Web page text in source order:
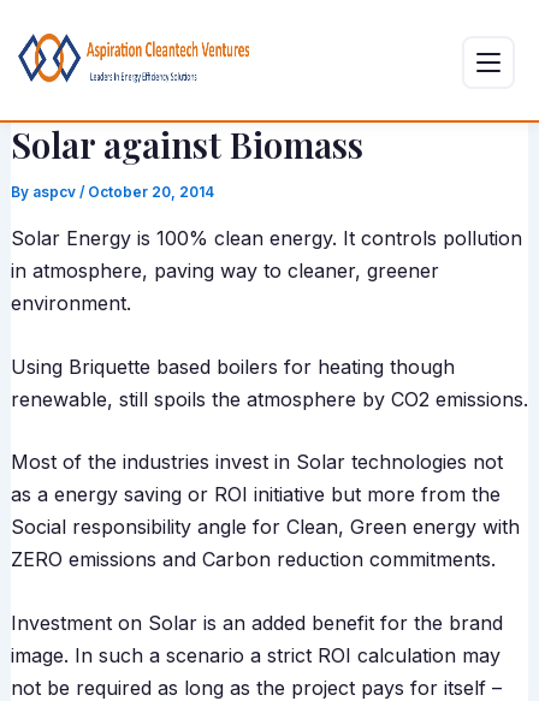
content
Solar against Biomass
By aspcv / October 20, 2014
Solar Energy is 100% clean energy. It controls pollution
in atmosphere, paving way to cleaner, greener
environment.
Using Briquette based boilers for heating though
renewable, still spoils the atmosphere by CO2 emissions.
Most of the industries invest in Solar technologies not
as a energy saving or ROI initiative but more from the
Social responsibility angle for Clean, Green energy with
ZERO emissions and Carbon reduction commitments.
Investment on Solar is an added benefit for the brand
image. In such a scenario a strict ROI calculation may
not be required as long as the project pays for itself –
navigation